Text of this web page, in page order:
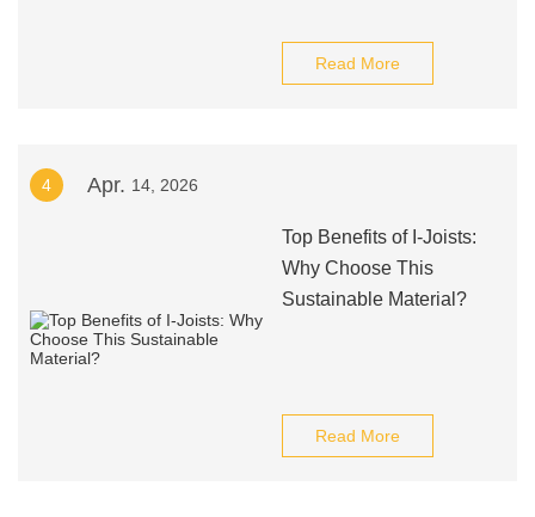
Read More
4 Apr. 14, 2026
Top Benefits of I-Joists:
Why Choose This
Sustainable Material?
Read More